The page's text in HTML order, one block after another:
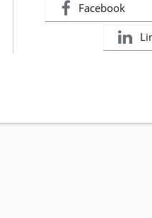
Facebook